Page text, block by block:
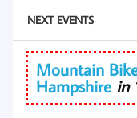
NEXT EVENTS
Mountain
Hampshire in